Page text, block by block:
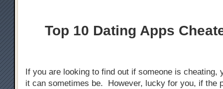
Top 10 Dating Apps
If you are looking to find out if someone is cheating,
it can sometimes be. However, lucky for you, if the